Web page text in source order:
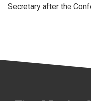
Secretary after the